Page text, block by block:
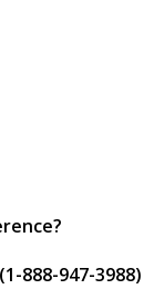
888-947-3988)